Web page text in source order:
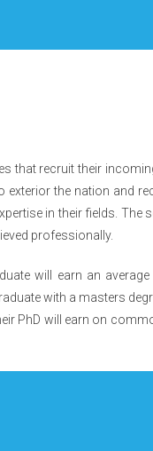
that recruit their
the nation and
in their fields. The
professionally.
will earn an
with a masters
PhD will earn on